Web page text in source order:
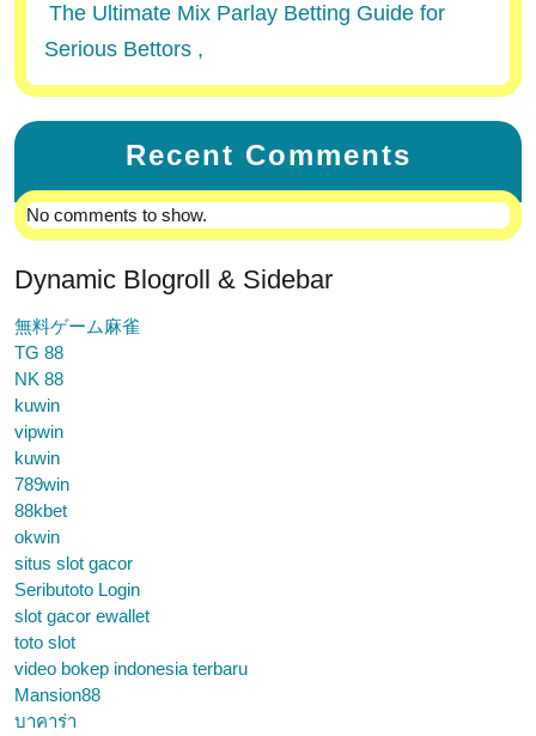
The Ultimate Mix Parlay Betting Guide for
Serious Bettors ,
Recent Comments
No comments to show.
Dynamic Blogroll & Sidebar
無料ゲーム麻雀
TG 88
NK 88
kuwin
vipwin
kuwin
789win
88kbet
okwin
situs slot gacor
Seributoto Login
slot gacor ewallet
toto slot
video bokep indonesia terbaru
Mansion88
บาคาร่า